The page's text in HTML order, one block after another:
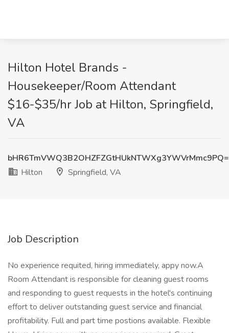
Hilton Hotel Brands -
Housekeeper/Room Attendant
$16-$35/hr Job at Hilton, Springfield,
VA
Hilton
Springfield, VA
Job Description
No experience requited, hiring immediately, appy now.A
Room Attendant is responsible for cleaning guest rooms
and responding to guest requests in the hotel's continuing
effort to deliver outstanding guest service and financial
profitability. Full and part time postions available. Flexible